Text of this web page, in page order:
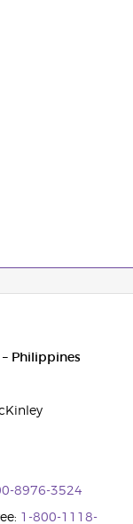
Philippines
8976-3524
1-800-1118-